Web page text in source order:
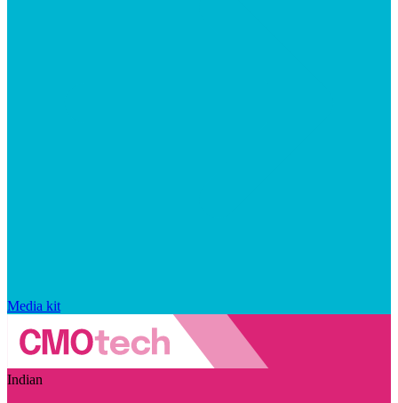
Media kit
Indian